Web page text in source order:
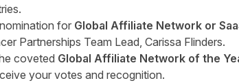
for Global Affiliate Network or
Partnerships Team Lead, Carissa Flinders.
coveted Global Affiliate Network of the
your votes and recognition.